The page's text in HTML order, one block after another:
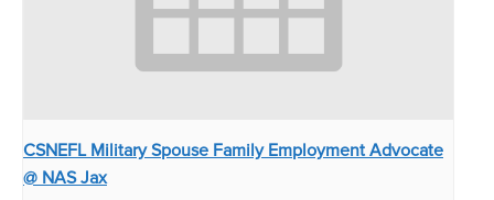
CSNEFL Military Spouse Family Employment Advocate
@ NAS Jax